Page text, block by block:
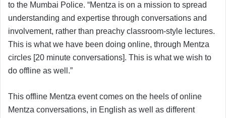
to the Mumbai Police. “Mentza is on a mission to spread
understanding and expertise through conversations and
involvement, rather than preachy classroom-style lectures.
This is what we have been doing online, through Mentza
circles [20 minute conversations]. This is what we wish to
do offline as well.”
This offline Mentza event comes on the heels of online
Mentza conversations, in English as well as different